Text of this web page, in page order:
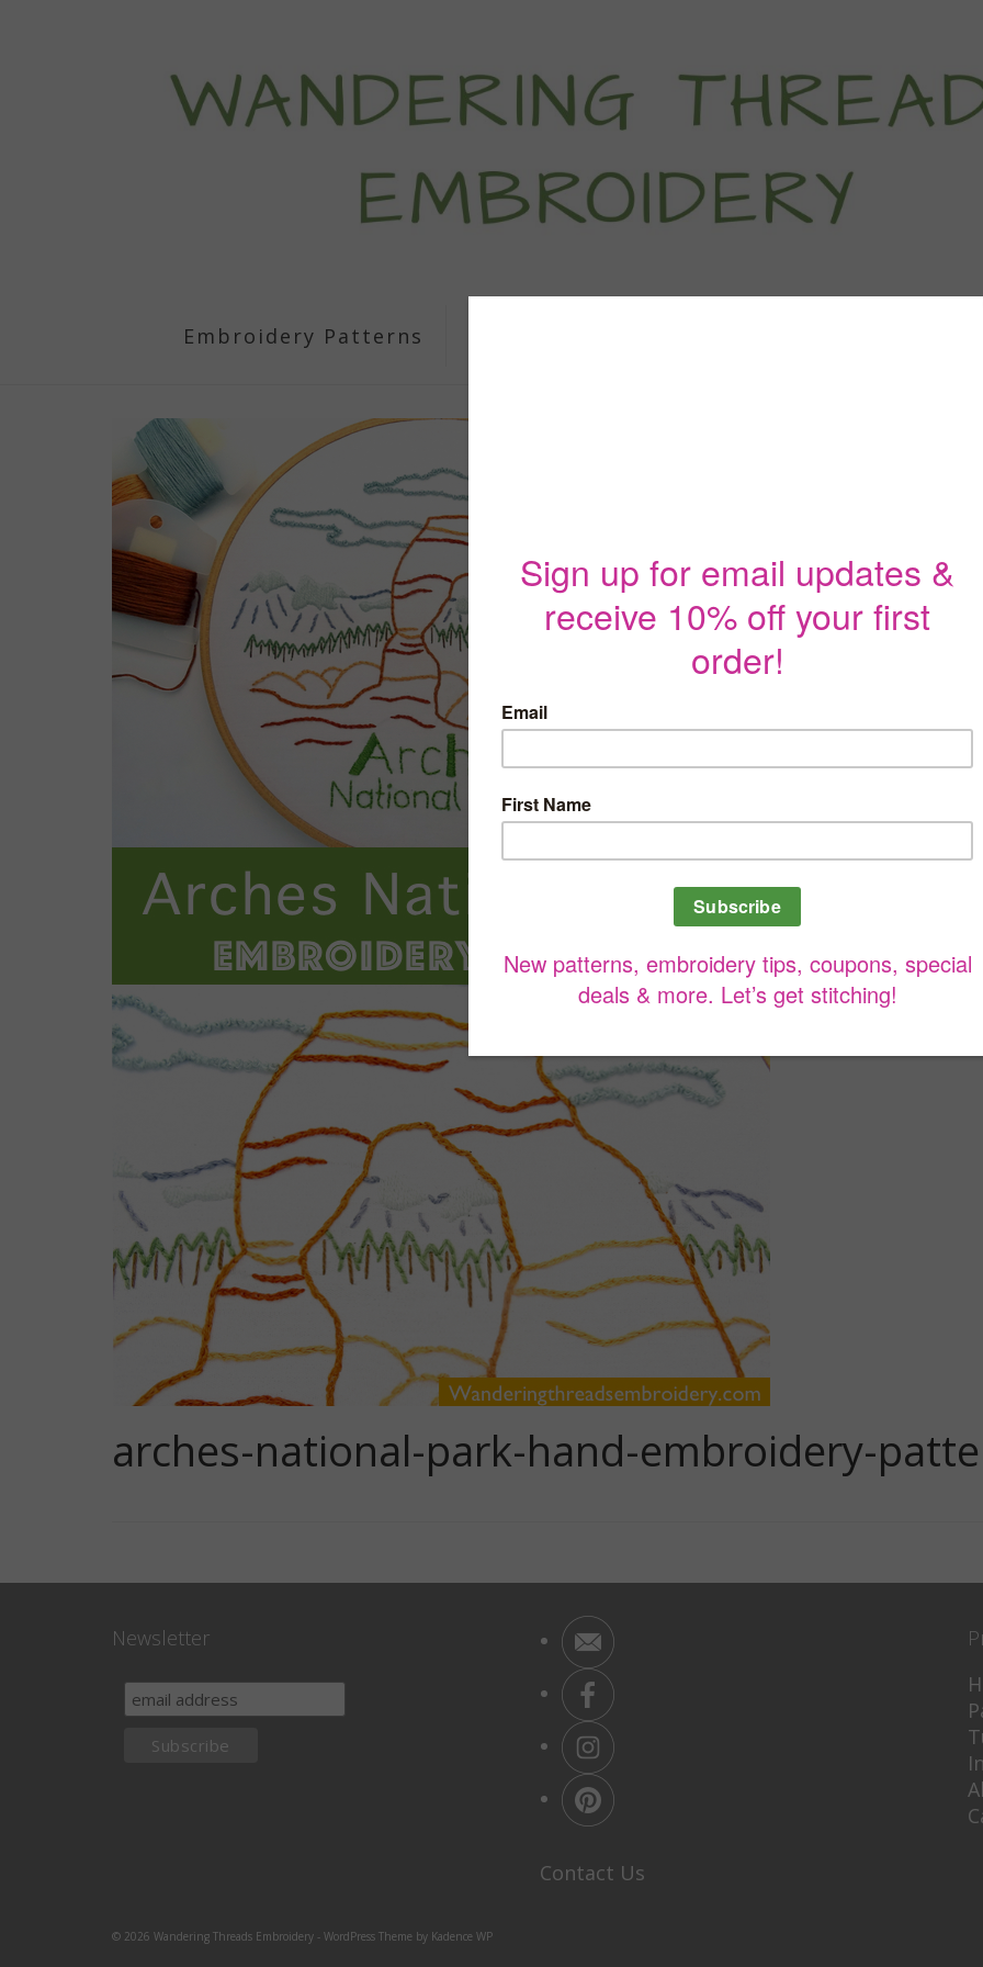
Embroidery Patterns
arches-national-park-hand-embroidery-
Newsletter
Contact Us
© 2026 Wandering Threads Embroidery - WordPress Theme by Kadence WP